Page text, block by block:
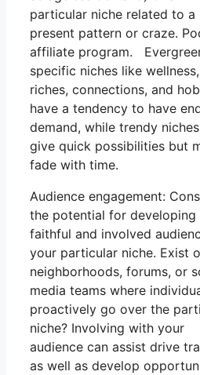
particular niche related to a
present pattern or craze.
affiliate program.
specific niches like wellness,
riches, connections, and
have a tendency to have
demand, while trendy
give quick possibilities but
fade with time.
Audience engagement:
the potential for developing
faithful and involved
your particular niche. Exist
neighborhoods, forums, or
media teams where
proactively go over the
niche? Involving with your
audience can assist drive
as well as develop